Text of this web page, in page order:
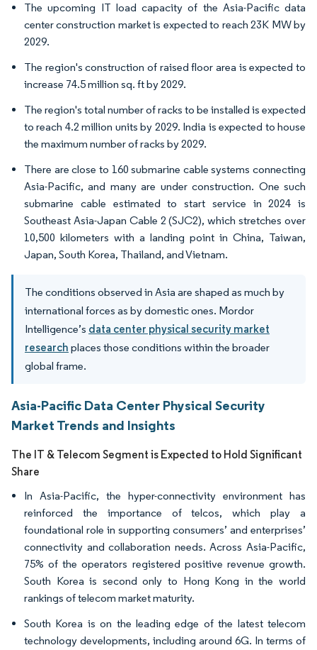
The upcoming IT load capacity of the Asia-Pacific data
center construction market is expected to reach 23K MW by
2029.
The region's construction of raised floor area is expected to
increase 74.5 million sq. ft by 2029.
The region's total number of racks to be installed is expected
to reach 4.2 million units by 2029. India is expected to house
the maximum number of racks by 2029.
There are close to 160 submarine cable systems connecting
Asia-Pacific, and many are under construction. One such
submarine cable estimated to start service in 2024 is
Southeast Asia-Japan Cable 2 (SJC2), which stretches over
10,500 kilometers with a landing point in China, Taiwan,
Japan, South Korea, Thailand, and Vietnam.
The conditions observed in Asia are shaped as much by
international forces as by domestic ones. Mordor
Intelligence’s data center physical security market
research places those conditions within the broader
global frame.
Asia-Pacific Data Center Physical Security
Market Trends and Insights
The IT & Telecom Segment is Expected to Hold Significant
Share
In Asia-Pacific, the hyper-connectivity environment has
reinforced the importance of telcos, which play a
foundational role in supporting consumers’ and enterprises’
connectivity and collaboration needs. Across Asia-Pacific,
75% of the operators registered positive revenue growth.
South Korea is second only to Hong Kong in the world
rankings of telecom market maturity.
South Korea is on the leading edge of the latest telecom
technology developments, including around 6G. In terms of